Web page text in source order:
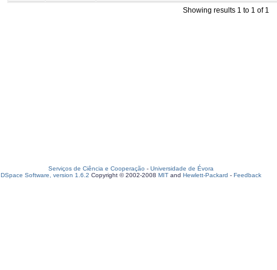
Showing results 1 to 1 of 1
Serviços de Ciência e Cooperação - Universidade de Évora
DSpace Software, version 1.6.2 Copyright © 2002-2008 MIT and Hewlett-Packard - Feedback